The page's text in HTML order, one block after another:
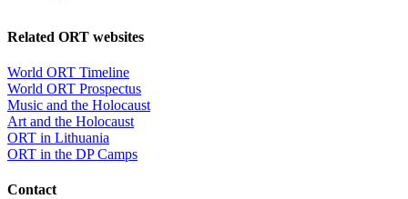
Related ORT websites
World ORT Timeline
World ORT Prospectus
Music and the Holocaust
Art and the Holocaust
ORT in Lithuania
ORT in the DP Camps
Contact